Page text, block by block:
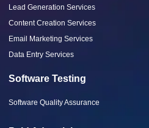
Lead Generation Services
Content Creation Services
Email Marketing Services
Data Entry Services
Software Testing
Software Quality Assurance